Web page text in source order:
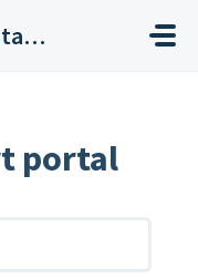
Prosperi Academy Contact Center
portal